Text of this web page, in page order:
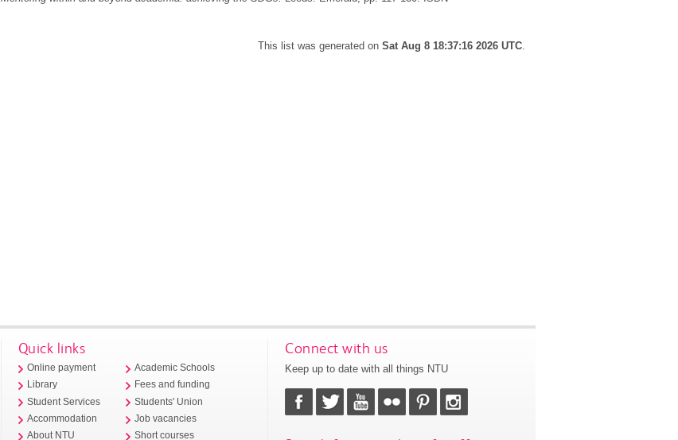
This list was generated onSat Aug 8 18:37:16 2026 UTC
Quick links
Online payment
Library
Student Services
Accommodation
About NTU
Academic Schools
Fees and funding
Students' Union
Job vacancies
Short courses
Connect with us
Keep up to date with all things NTU